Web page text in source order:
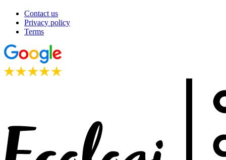
Contact us
Privacy policy
Terms